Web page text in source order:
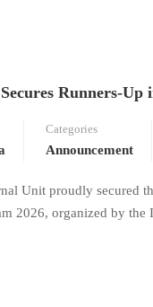
Runners-
Categories
Announcement
Unit proudly secured
2026, organized by